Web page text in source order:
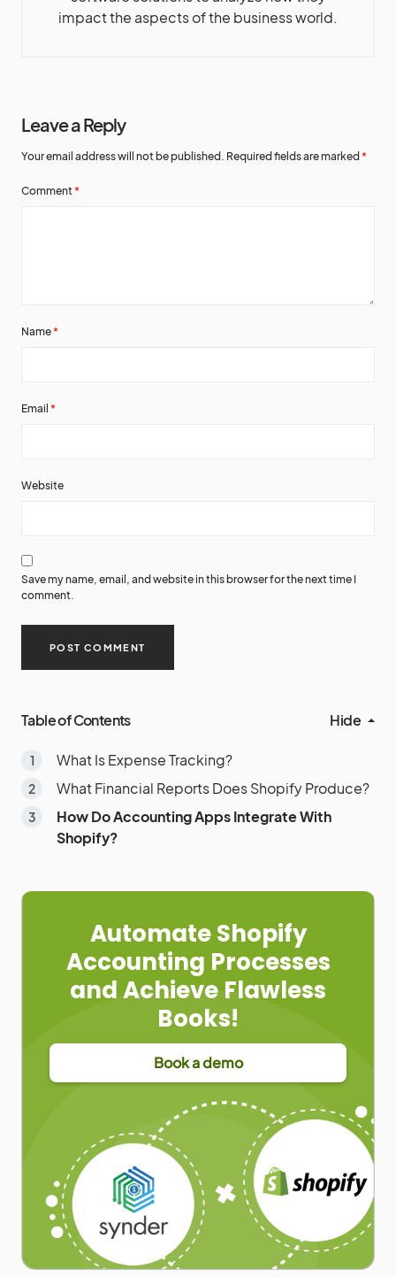
impact the aspects of the business world.
Leave a Reply
Your email address will not be published. Required fields are marked *
Comment *
Name *
Email *
Website
Save my name, email, and website in this browser for the next time I
comment.
Table of Contents Hide
What Is Expense Tracking?
What Financial Reports Does Shopify Produce?
How Do Accounting Apps Integrate With
Shopify?
Automate Shopify
Accounting Processes
and Achieve Flawless
Books!
Book a demo